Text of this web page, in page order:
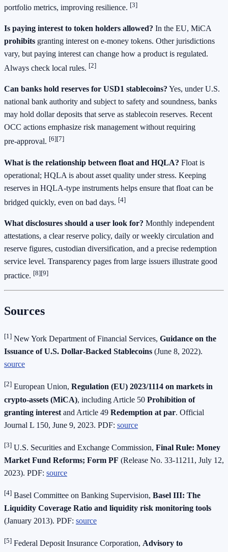
portfolio metrics, improving resilience. [3]
Is paying interest to token holders allowed? In the EU, MiCA
prohibits granting interest on e‑money tokens. Other jurisdictions
vary, but paying interest can change how a product is regulated.
Always check local rules. [2]
Can banks hold reserves for USD1 stablecoins? Yes, under U.S.
national bank authority and subject to safety and soundness, banks
may hold dollar deposits that serve as stablecoin reserves. Recent
OCC actions emphasize risk management without requiring
pre‑approval. [6][7]
What is the relationship between float and HQLA? Float is
operational; HQLA is about asset quality under stress. Keeping
reserves in HQLA‑type instruments helps ensure that float can be
bridged quickly, even on bad days. [4]
What disclosures should a user look for? Monthly independent
attestations, a clear reserve policy, daily or weekly circulation and
reserve figures, custodian diversification, and a precise redemption
service level. Transparency pages from large issuers illustrate good
practice. [8][9]
Sources
[1] New York Department of Financial Services, Guidance on the
Issuance of U.S. Dollar‑Backed Stablecoins (June 8, 2022).
source
[2] European Union, Regulation (EU) 2023/1114 on markets in
crypto‑assets (MiCA), including Article 50 Prohibition of
granting interest and Article 49 Redemption at par. Official
Journal L 150, June 9, 2023. PDF: source
[3] U.S. Securities and Exchange Commission, Final Rule: Money
Market Fund Reforms; Form PF (Release No. 33‑11211, July 12,
2023). PDF: source
[4] Basel Committee on Banking Supervision, Basel III: The
Liquidity Coverage Ratio and liquidity risk monitoring tools
(January 2013). PDF: source
[5] Federal Deposit Insurance Corporation, Advisory to